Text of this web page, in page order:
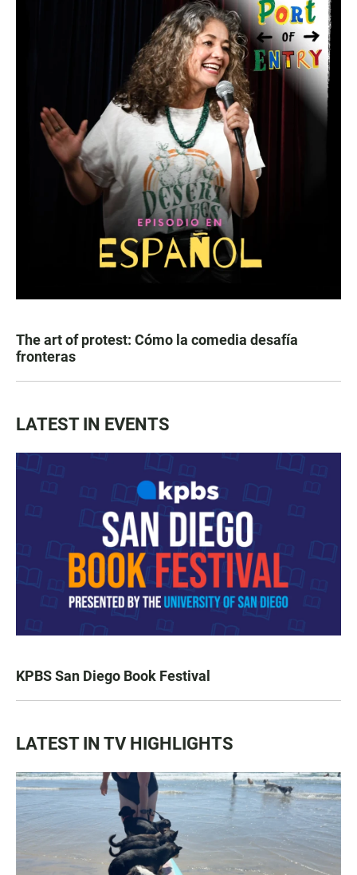
The art of protest: Cómo la comedia desafía
fronteras
LATEST IN EVENTS
KPBS San Diego Book Festival
LATEST IN TV HIGHLIGHTS